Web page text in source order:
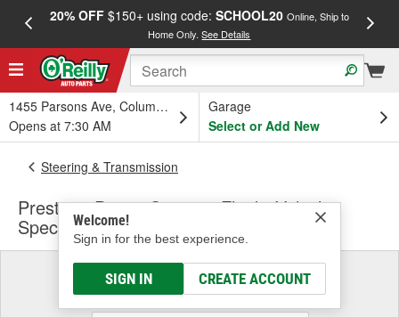
20% OFF$150+ using code: SCHOOL20 Online, Ship to
Home Only.See Details
1455 Parsons Ave, Columbus, OH
Opens at 7:30 AM
Garage
Select or Add New
Welcome!
Sign in for the best experience.
SIGN IN CREATE ACCOUNT
Steering & Transmission
Prestone Power Steering Fluid - Vehicle
Specific
Select a Vehicle
& Find the Parts That Fit